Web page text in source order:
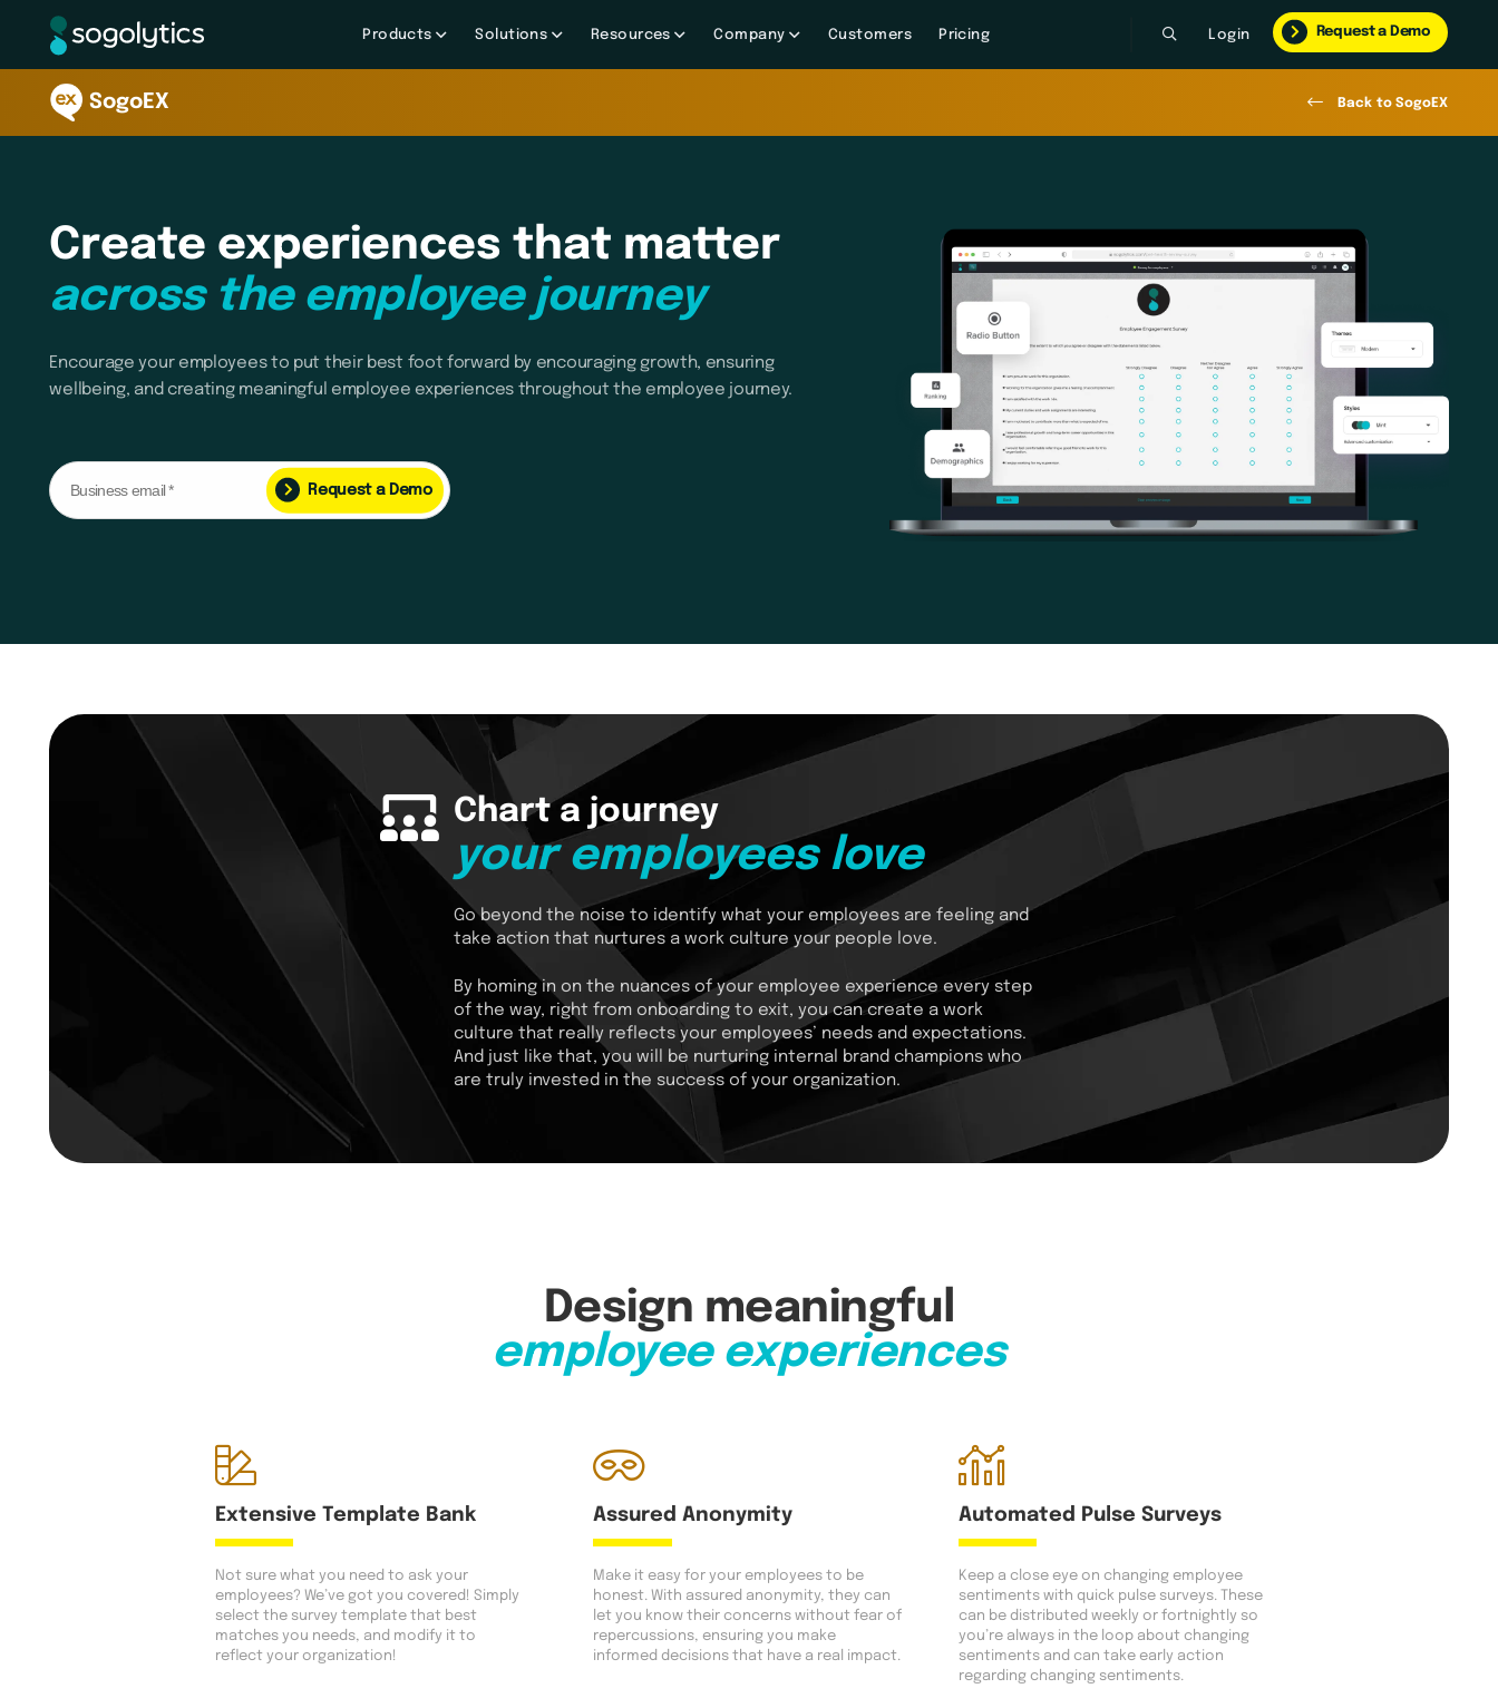
Products Solutions Resources Company Customers Pricing Login Request a Demo
SogoEX Back to SogoEX
Create experiences that matter
across the employee journey
Encourage your employees to put their best foot forward by encouraging growth, ensuring
wellbeing, and creating meaningful employee experiences throughout the employee journey.
Request a Demo
Chart a journey
your employees love
Go beyond the noise to identify what your employees are feeling and
take action that nurtures a work culture your people love.
By homing in on the nuances of your employee experience every step
of the way, right from onboarding to exit, you can create a work
culture that really reflects your employees’ needs and expectations.
And just like that, you will be nurturing internal brand champions who
are truly invested in the success of your organization.
Design meaningful
employee experiences
Extensive Template Bank
Not sure what you need to ask your
employees? We’ve got you covered! Simply
select the survey template that best
matches you needs, and modify it to
reflect your organization!
Assured Anonymity
Make it easy for your employees to be
honest. With assured anonymity, they can
let you know their concerns without fear of
repercussions, ensuring you make
informed decisions that have a real impact.
Automated Pulse Surveys
Keep a close eye on changing employee
sentiments with quick pulse surveys. These
can be distributed weekly or fortnightly so
you’re always in the loop about changing
sentiments and can take early action
regarding changing sentiments.